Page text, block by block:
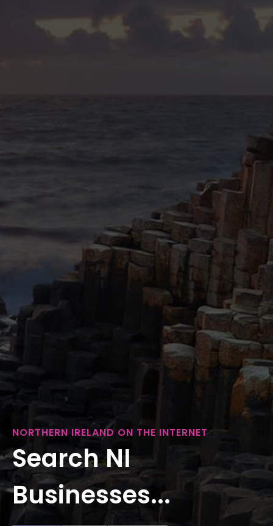
NORTHERN IRELAND ON THE INTERNET
Search NI
Businesses...